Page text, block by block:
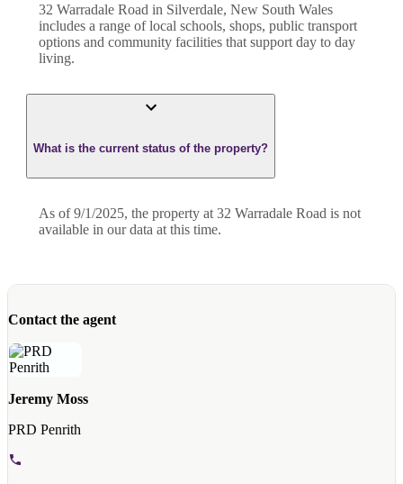
32 Warradale Road in Silverdale, New South Wales
includes a range of local schools, shops, public transport
options and community facilities that support day to day
living.
What is the current status of the property?
As of 9/1/2025, the property at 32 Warradale Road is not
available in our data at this time.
Contact the agent
Jeremy Moss
PRD Penrith